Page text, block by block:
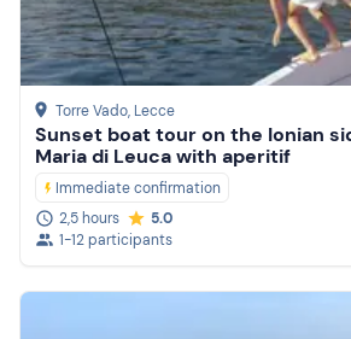
Torre Vado, Lecce
Sunset boat tour on the Ionian
Maria di Leuca with aperitif
Immediate confirmation
2,5 hours
5.0
1-12 participants